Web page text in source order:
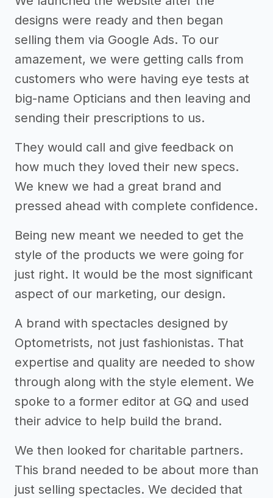
designs were ready and then began
selling them via Google Ads. To our
amazement, we were getting calls from
customers who were having eye tests at
big-name Opticians and then leaving and
sending their prescriptions to us.
They would call and give feedback on
how much they loved their new specs.
We knew we had a great brand and
pressed ahead with complete confidence.
Being new meant we needed to get the
style of the products we were going for
just right. It would be the most significant
aspect of our marketing, our design.
A brand with spectacles designed by
Optometrists, not just fashionistas. That
expertise and quality are needed to show
through along with the style element. We
spoke to a former editor at GQ and used
their advice to help build the brand.
We then looked for charitable partners.
This brand needed to be about more than
just selling spectacles. We decided that